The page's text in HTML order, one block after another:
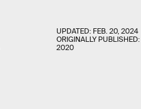
UPDATED: FEB. 20, 2024
ORIGINALLY PUBLISHED:
2020